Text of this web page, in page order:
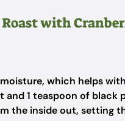
with
which helps with
and 1 teaspoon of black
the inside out, setting